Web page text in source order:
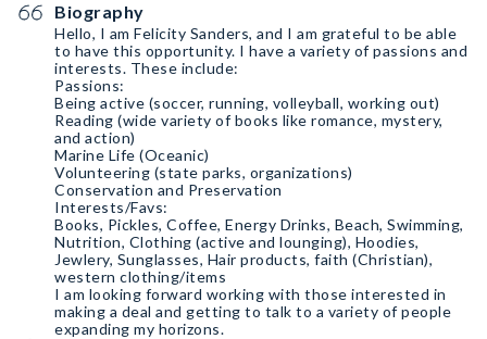
Biography
Hello, I am Felicity Sanders, and I am grateful to be able
to have this opportunity. I have a variety of passions and
interests. These include:
Passions:
Being active (soccer, running, volleyball, working out)
Reading (wide variety of books like romance, mystery,
and action)
Marine Life (Oceanic)
Volunteering (state parks, organizations)
Conservation and Preservation
Interests/Favs:
Books, Pickles, Coffee, Energy Drinks, Beach, Swimming,
Nutrition, Clothing (active and lounging), Hoodies,
Jewlery, Sunglasses, Hair products, faith (Christian),
western clothing/items
I am looking forward working with those interested in
making a deal and getting to talk to a variety of people
expanding my horizons.